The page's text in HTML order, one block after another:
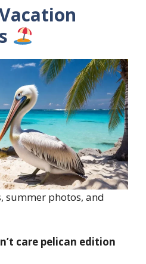
summer photos, and
care pelican edition